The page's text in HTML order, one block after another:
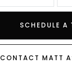
SCHEDULE A
CONTACT MATT